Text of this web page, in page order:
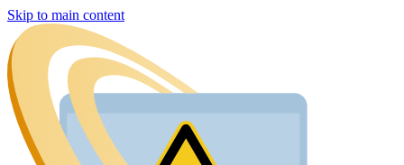
Skip to main content